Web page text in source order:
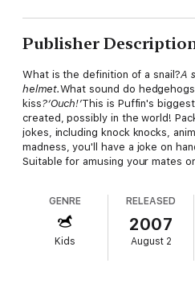
Publisher
What is the definition of a snail?A
helmet.What sound do
kiss?‘Ouch!’This is Puffin's
created, possibly in the world!
jokes, including knock knocks,
madness, you'll have a joke on
Suitable for amusing your mates
GENRE
Kids
RELEASED
2007
August 2